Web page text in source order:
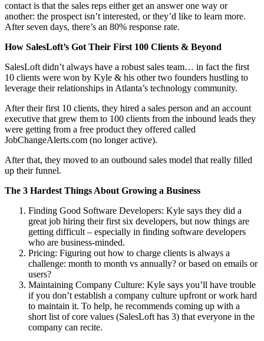
contact is that the sales reps either get an answer one way or
another: the prospect isn’t interested, or they’d like to learn more.
After seven days, there’s an 80% response rate.
How SalesLoft’s Got Their First 100 Clients & Beyond
SalesLoft didn’t always have a robust sales team… in fact the first
10 clients were won by Kyle & his other two founders hustling to
leverage their relationships in Atlanta’s technology community.
After their first 10 clients, they hired a sales person and an account
executive that grew them to 100 clients from the inbound leads they
were getting from a free product they offered called
JobChangeAlerts.com (no longer active).
After that, they moved to an outbound sales model that really filled
up their funnel.
The 3 Hardest Things About Growing a Business
Finding Good Software Developers: Kyle says they did a
great job hiring their first six developers, but now things are
getting difficult – especially in finding software developers
who are business-minded.
Pricing: Figuring out how to charge clients is always a
challenge: month to month vs annually? or based on emails or
users?
Maintaining Company Culture: Kyle says you’ll have trouble
if you don’t establish a company culture upfront or work hard
to maintain it. To help, he recommends coming up with a
short list of core values (SalesLoft has 3) that everyone in the
company can recite.